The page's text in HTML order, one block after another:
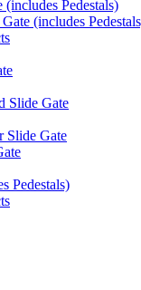
Pedestals)
(includes
Slide Gate
Slide Gate
Pedestals)